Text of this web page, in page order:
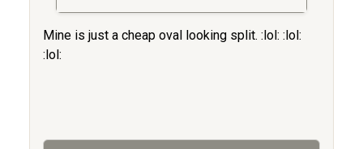
Mine is just a cheap oval looking split. :lol: :lol:
:lol: